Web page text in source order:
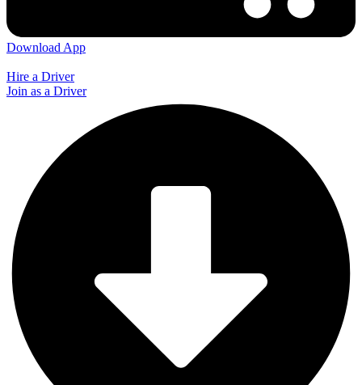
Download App
Hire a Driver
Join as a Driver